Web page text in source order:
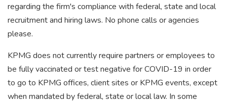
regarding the firm's compliance with federal, state and local
recruitment and hiring laws. No phone calls or agencies
please.
KPMG does not currently require partners or employees to
be fully vaccinated or test negative for COVID-19 in order
to go to KPMG offices, client sites or KPMG events, except
when mandated by federal, state or local law. In some